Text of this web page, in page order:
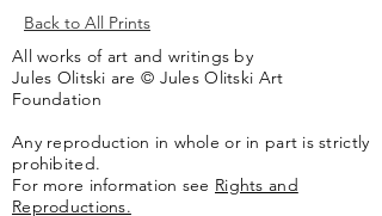
Back to All Prints
All works of art and writings by
Jules Olitski are © Jules Olitski Art
Foundation
Any reproduction in whole or in part is strictly
prohibited.
For more information see Rights and
Reproductions.